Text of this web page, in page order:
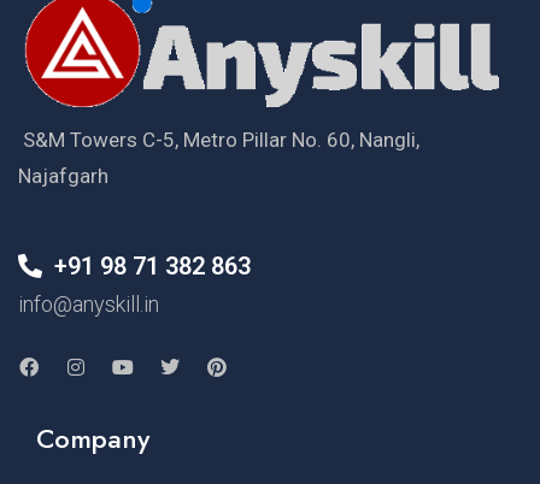
S&M Towers C-5, Metro Pillar No. 60, Nangli,
Najafgarh
+91 98 71 382 863
info@anyskill.in
Company